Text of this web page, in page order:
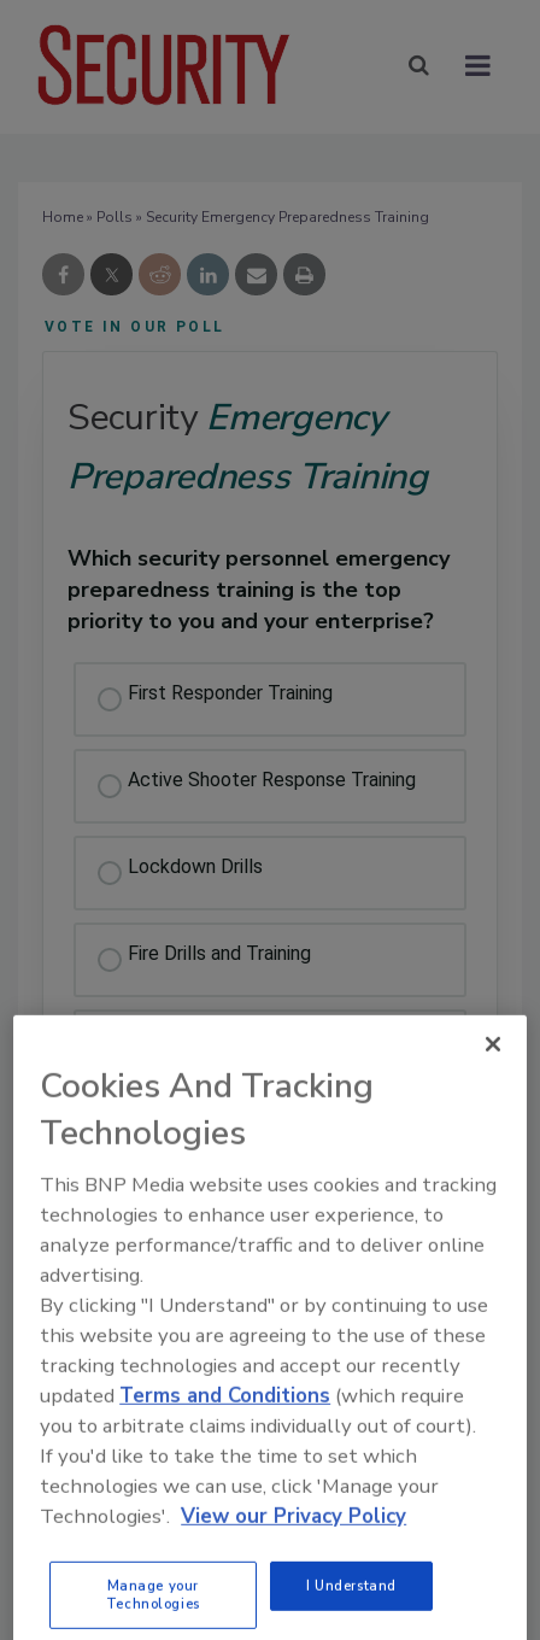
Home» Polls » Security Emergency Preparedness Training
VOTE IN OUR POLL
SecurityEmergency
Preparedness Training
Which security personnel emergency
preparedness training is the top
priority to you and your enterprise?
First Responder Training
Active Shooter Response Training
Lockdown Drills
Fire Drills and Training
VIEW RESULTS
Manage My Account
Cookies And Tracking
Technologies
This BNP Media website uses cookies and tracking
technologies to enhance user experience, to
analyze performance/traffic and to deliver online
advertising.
By clicking "I Understand" or by continuing to use
this website you are agreeing to the use of these
tracking technologies and accept our recently
updatedTerms and Conditions (which require
you to arbitrate claims individually out of court).
If you'd like to take the time to set which
technologies we can use, click 'Manage your
Technologies'. View our Privacy Policy
Manage your
Technologies
I Understand